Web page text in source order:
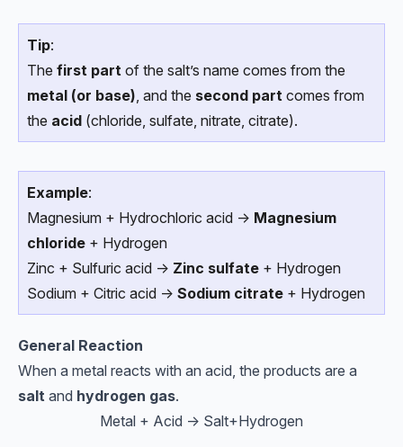
Tip:
The first part of the salt’s name comes from the
metal (or base), and the second part comes from
the acid (chloride, sulfate, nitrate, citrate).
Example:
Magnesium + Hydrochloric acid → Magnesium
chloride + Hydrogen
Zinc + Sulfuric acid → Zinc sulfate + Hydrogen
Sodium + Citric acid → Sodium citrate + Hydrogen
General Reaction
When a metal reacts with an acid, the products are a
salt and hydrogen gas.
Metal + Acid → Salt+Hydrogen